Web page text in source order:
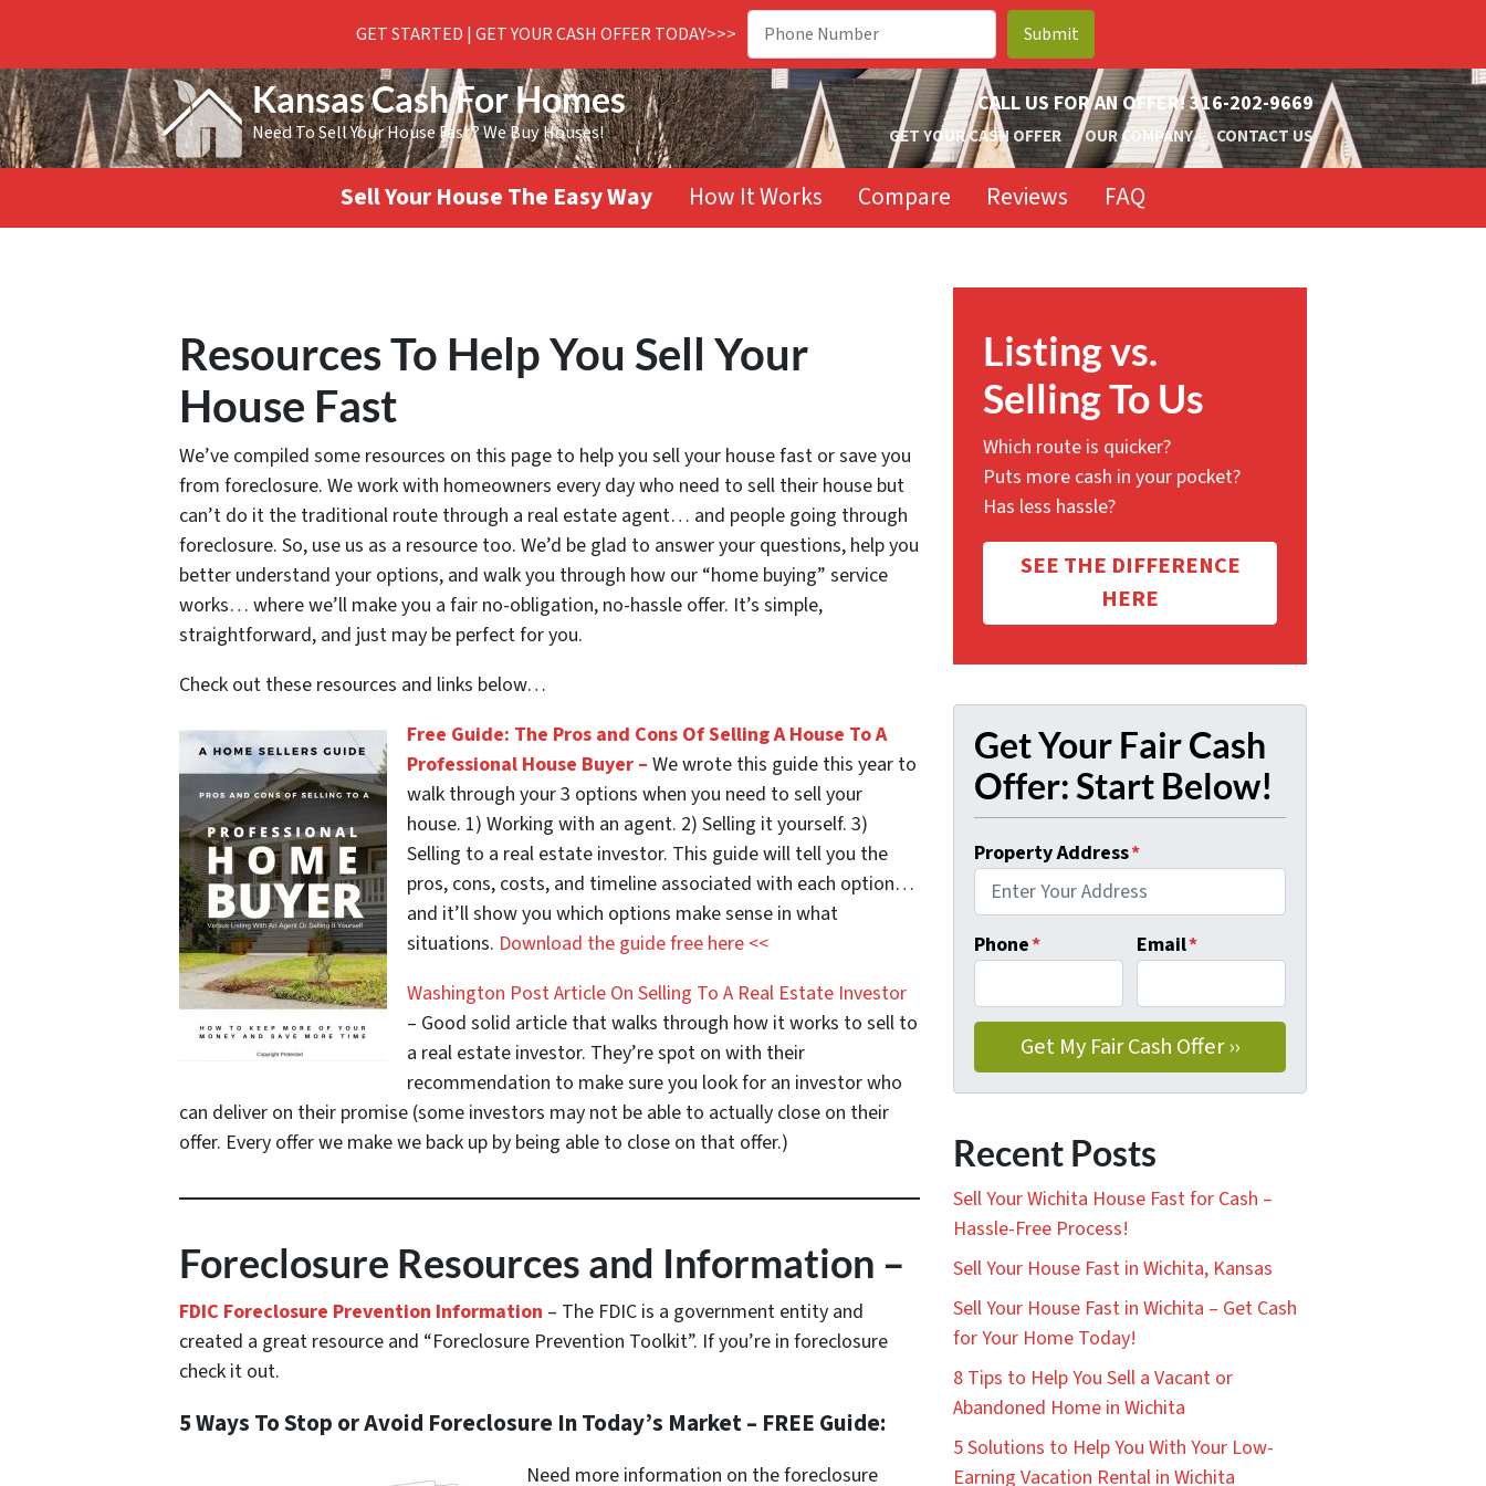
GET STARTED | GET YOUR CASH OFFER TODAY>>>
Kansas Cash For Homes
Need To Sell Your House Fast? We Buy Houses!
CALL US FOR AN OFFER!316-202-9669
GET YOUR CASH OFFER OUR COMPANY CONTACT US
Sell Your House The Easy Way How It Works Compare Reviews FAQ
Resources To Help You Sell Your
House Fast
We’ve compiled some resources on this page to help you sell your house fast or save you
from foreclosure. We work with homeowners every day who need to sell their house but
can’t do it the traditional route through a real estate agent… and people going through
foreclosure. So, use us as a resource too. We’d be glad to answer your questions, help you
better understand your options, and walk you through how our “home buying” service
works… where we’ll make you a fair no-obligation, no-hassle offer. It’s simple,
straightforward, and just may be perfect for you.
Check out these resources and links below…
Free Guide: The Pros and Cons Of Selling A House To A
Professional House Buyer – We wrote this guide this year to
walk through your 3 options when you need to sell your
house. 1) Working with an agent. 2) Selling it yourself. 3)
Selling to a real estate investor. This guide will tell you the
pros, cons, costs, and timeline associated with each option…
and it’ll show you which options make sense in what
situations. Download the guide free here <<
Washington Post Article On Selling To A Real Estate Investor
– Good solid article that walks through how it works to sell to
a real estate investor. They’re spot on with their
recommendation to make sure you look for an investor who
can deliver on their promise (some investors may not be able to actually close on their
offer. Every offer we make we back up by being able to close on that offer.)
Foreclosure Resources and Information –
FDIC Foreclosure Prevention Information – The FDIC is a government entity and
created a great resource and “Foreclosure Prevention Toolkit”. If you’re in foreclosure
check it out.
5 Ways To Stop or Avoid Foreclosure In Today’s Market – FREE Guide:
Need more information on the foreclosure
Listing vs.
Selling To Us
Which route is quicker?
Puts more cash in your pocket?
Has less hassle?
SEE THE DIFFERENCE
HERE
Get Your Fair Cash
Offer: Start Below!
Property Address*
Phone* Email*
Recent Posts
Sell Your Wichita House Fast for Cash –
Hassle-Free Process!
Sell Your House Fast in Wichita, Kansas
Sell Your House Fast in Wichita – Get Cash
for Your Home Today!
8 Tips to Help You Sell a Vacant or
Abandoned Home in Wichita
5 Solutions to Help You With Your Low-
Earning Vacation Rental in Wichita